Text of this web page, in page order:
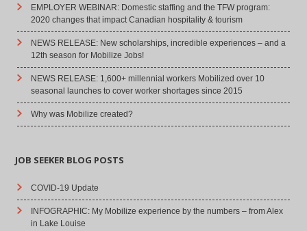
EMPLOYER WEBINAR: Domestic staffing and the TFW program:
2020 changes that impact Canadian hospitality & tourism
NEWS RELEASE: New scholarships, incredible experiences – and a
12th season for Mobilize Jobs!
NEWS RELEASE: 1,600+ millennial workers Mobilized over 10
seasonal launches to cover worker shortages since 2015
Why was Mobilize created?
JOB SEEKER BLOG POSTS
COVID-19 Update
INFOGRAPHIC: My Mobilize experience by the numbers – from Alex
in Lake Louise